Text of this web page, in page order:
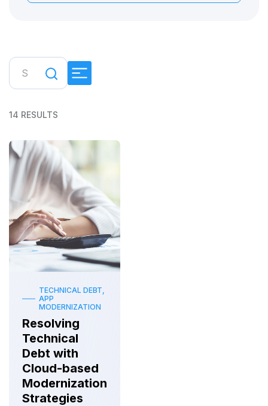
14 RESULTS
TECHNICAL DEBT,
APP
MODERNIZATION
Resolving
Technical
Debt with
Cloud-based
Modernization
Strategies